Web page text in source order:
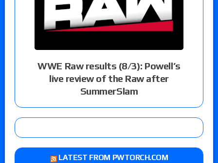
WWE Raw results (8/3): Powell’s
live review of the Raw after
SummerSlam
LATEST FROM PWTORCH.COM